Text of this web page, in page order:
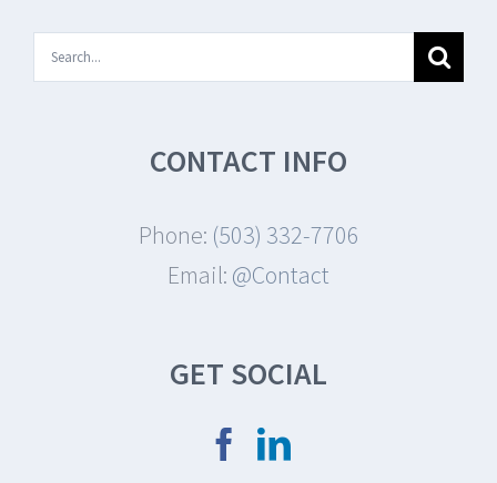
Search
for:
CONTACT INFO
Phone: (503) 332-7706
Email: @Contact
GET SOCIAL